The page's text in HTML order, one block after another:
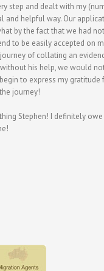
step and dealt with my
and helpful way. Our
by the fact that we had
to be easily accepted on
of collating an
his help, we would
to express my gratitude
journey!
Stephen! I definitely